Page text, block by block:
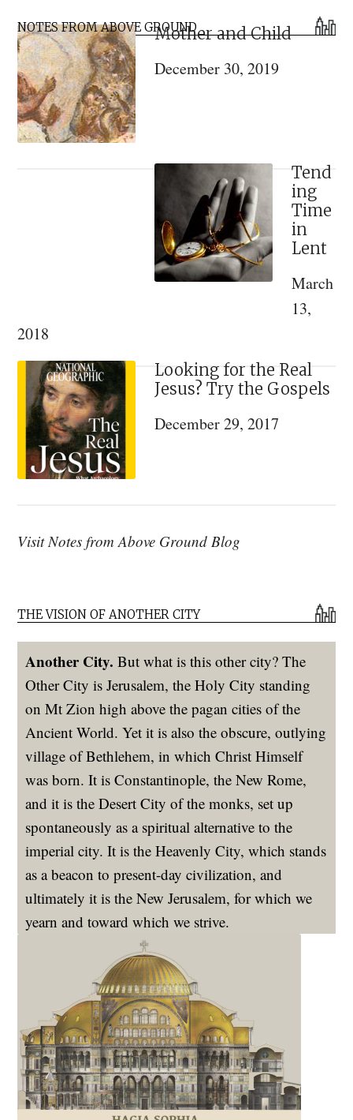
Mow!
Modern
Life
at
the
Convent
Primary
Sidebar
NOTES FROM ABOVE GROUNDMother and Child
December 30, 2019
Tend
ing
Time
in
Lent
March
13,
2018
Looking for the Real
Jesus? Try the Gospels
December 29, 2017
Visit Notes from Above Ground Blog
THE VISION OF ANOTHER CITY
Another City. But what is this other city? The
Other City is Jerusalem, the Holy City standing
on Mt Zion high above the pagan cities of the
Ancient World. Yet it is also the obscure, outlying
village of Bethlehem, in which Christ Himself
was born. It is Constantinople, the New Rome,
and it is the Desert City of the monks, set up
spontaneously as a spiritual alternative to the
imperial city. It is the Heavenly City, which stands
as a beacon to present-day civilization, and
ultimately it is the New Jerusalem, for which we
yearn and toward which we strive.